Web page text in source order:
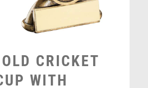
MEDAL & BOX SETS
MEDAL BOXES
MOTOR SPORT
MULTISPORT
MULTISPORT AWARDS
MUSIC
CRICKET
WITH